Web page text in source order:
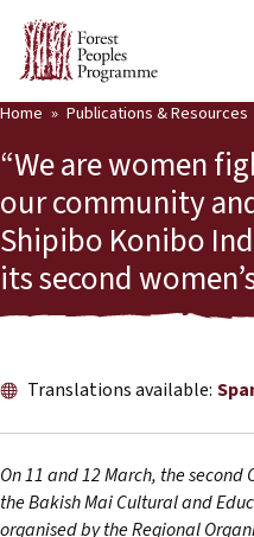
Support Us
Our Work
Community Voices
Partners & Countries
Latest News
Publications &
News
Home Publications & Resources
“We are women
our community
Shipibo Konibo
its second
Translations available:
On 11 and 12 March, the second
the Bakish Mai Cultural and
organised by the Regional